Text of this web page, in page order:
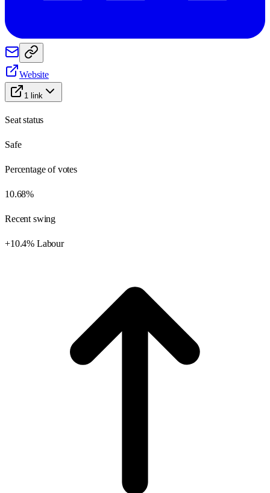
Website
1 link
Seat status
Safe
Percentage of votes
10.68%
Recent swing
+10.4% Labour